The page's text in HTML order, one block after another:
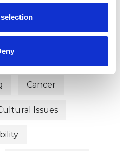
Management
Cancer
Issues